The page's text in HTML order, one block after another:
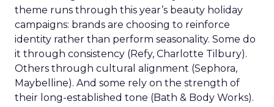
theme runs through this year’s beauty holiday
campaigns: brands are choosing to reinforce
identity rather than perform seasonality. Some do
it through consistency (Refy, Charlotte Tilbury).
Others through cultural alignment (Sephora,
Maybelline). And some rely on the strength of
their long-established tone (Bath & Body Works).